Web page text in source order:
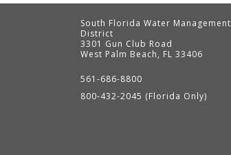
South Florida Water Management
District
Contact
3301 Gun Club Road
West Palm Beach, FL 33406
561-686-8800
800-432-2045 (Florida Only)